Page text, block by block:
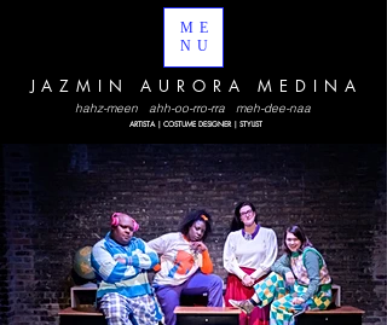
ME
NU
JAZMIN AURORA MEDINA
hahz-meen ahh-oo-rro-rra meh-dee-naa
ARTISTA | COSTUME DESIGNER | STYLIST